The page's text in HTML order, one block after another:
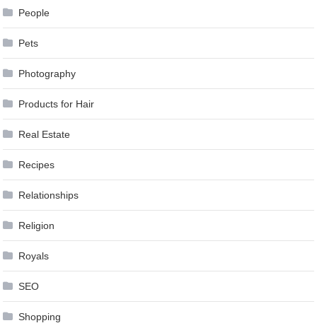
People
Pets
Photography
Products for Hair
Real Estate
Recipes
Relationships
Religion
Royals
SEO
Shopping